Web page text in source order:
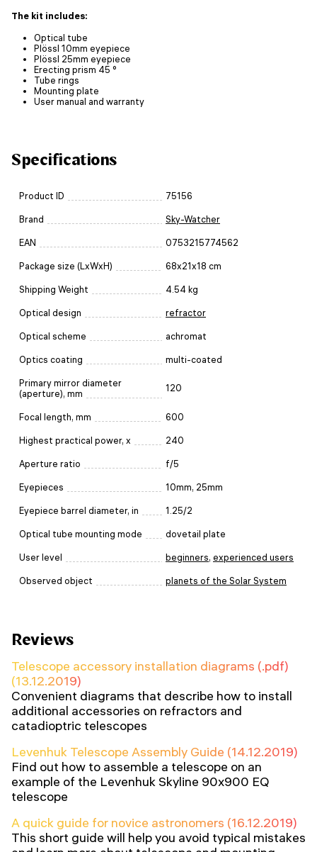
The kit includes:
Optical tube
Plössl 10mm eyepiece
Plössl 25mm eyepiece
Erecting prism 45 °
Tube rings
Mounting plate
User manual and warranty
Specifications
Product ID 75156
Brand Sky-Watcher
EAN 0753215774562
Package size (LxWxH) 68x21x18 cm
Shipping Weight 4.54 kg
Optical design refractor
Optical scheme achromat
Optics coating multi-coated
Primary mirror diameter
(aperture), mm
120
Focal length, mm 600
Highest practical power, x 240
Aperture ratio f/5
Eyepieces 10mm, 25mm
Eyepiece barrel diameter, in 1.25/2
Optical tube mounting mode dovetail plate
User level beginners, experienced users
Observed object planets of the Solar System
Reviews
Telescope accessory installation diagrams (.pdf)
(13.12.2019)
Convenient diagrams that describe how to install
additional accessories on refractors and
catadioptric telescopes
Levenhuk Telescope Assembly Guide (14.12.2019)
Find out how to assemble a telescope on an
example of the Levenhuk Skyline 90x900 EQ
telescope
A quick guide for novice astronomers (16.12.2019)
This short guide will help you avoid typical mistakes